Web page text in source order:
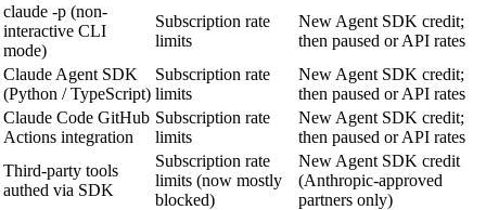
claude -p (non-
interactive CLI
mode)
Subscription rate
limits
New Agent SDK credit;
then paused or API rates
Claude Agent SDK
(Python / TypeScript)
Subscription rate
limits
New Agent SDK credit;
then paused or API rates
Claude Code GitHub
Actions integration
Subscription rate
limits
New Agent SDK credit;
then paused or API rates
Third-party tools
authed via SDK
Subscription rate
limits (now mostly
blocked)
New Agent SDK credit
(Anthropic-approved
partners only)